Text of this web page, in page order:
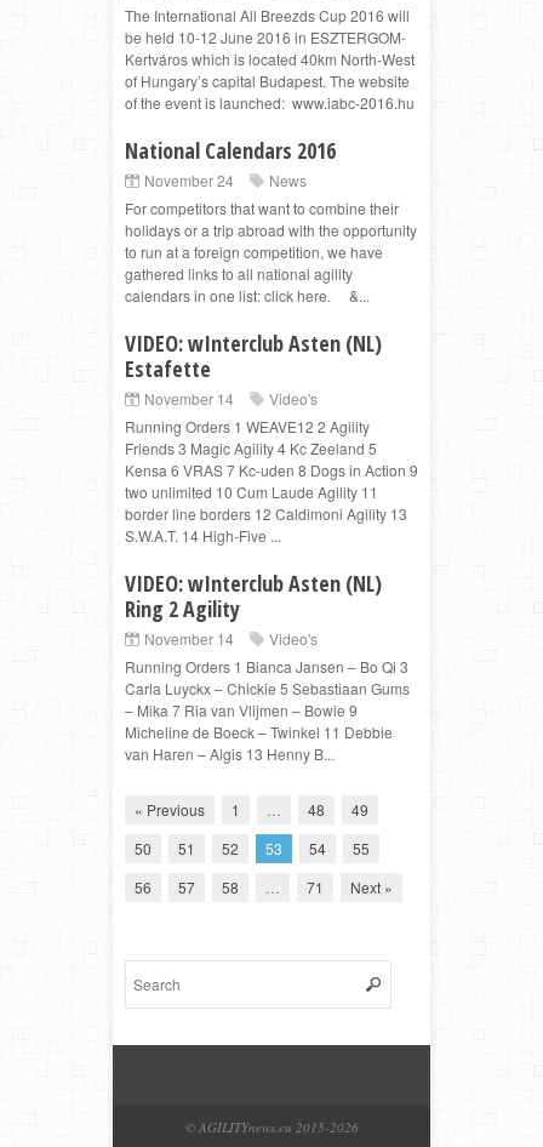
The International All Breezds Cup 2016 will
be held 10-12 June 2016 in ESZTERGOM-
Kertváros which is located 40km North-West
of Hungary’s capital Budapest. The website
of the event is launched: www.iabc-2016.hu
National Calendars 2016
November 24
News
For competitors that want to combine their
holidays or a trip abroad with the opportunity
to run at a foreign competition, we have
gathered links to all national agility
calendars in one list: click here. &...
VIDEO: wInterclub Asten (NL)
Estafette
November 14
Video's
Running Orders 1 WEAVE12 2 Agility
Friends 3 Magic Agility 4 Kc Zeeland 5
Kensa 6 VRAS 7 Kc-uden 8 Dogs in Action 9
two unlimited 10 Cum Laude Agility 11
border line borders 12 Caldimoni Agility 13
S.W.A.T. 14 High-Five ...
VIDEO: wInterclub Asten (NL)
Ring 2 Agility
November 14
Video's
Running Orders 1 Bianca Jansen – Bo Qi 3
Carla Luyckx – Chickie 5 Sebastiaan Gums
– Mika 7 Ria van Vlijmen – Bowie 9
Micheline de Boeck – Twinkel 11 Debbie
van Haren – Aigis 13 Henny B...
« Previous 1 48
49
50
51 52 53 54
55
56
57 58 71 Next »
© AGILITYnews.eu 2015-2026